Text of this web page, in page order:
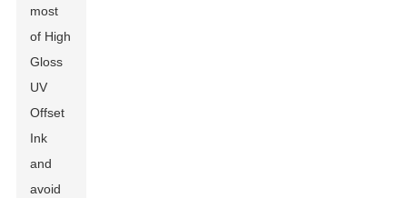
most
of High
Gloss
UV
Offset
Ink
and
avoid